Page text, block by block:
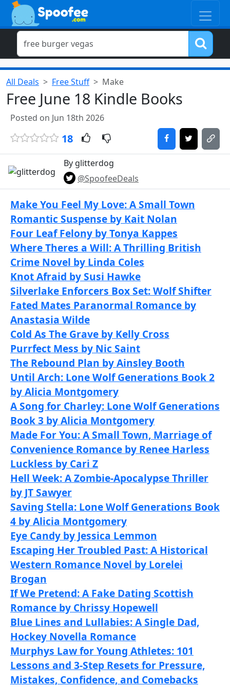
All Deals Free Stuff Make
Free June 18 Kindle Books
Posted on Jun 18th 2026
18
By glitterdog
@SpoofeeDeals
Make You Feel My Love: A Small Town
Romantic Suspense by Kait Nolan
Four Leaf Felony by Tonya Kappes
Where Theres a Will: A Thrilling British
Crime Novel by Linda Coles
Knot Afraid by Susi Hawke
Silverlake Enforcers Box Set: Wolf Shifter
Fated Mates Paranormal Romance by
Anastasia Wilde
Cold As The Grave by Kelly Cross
Purrfect Mess by Nic Saint
The Rebound Plan by Ainsley Booth
Until Arch: Lone Wolf Generations Book 2
by Alicia Montgomery
A Song for Charley: Lone Wolf Generations
Book 3 by Alicia Montgomery
Made For You: A Small Town, Marriage of
Convenience Romance by Renee Harless
Luckless by Cari Z
Hell Week: A Zombie-Apocalypse Thriller
by JT Sawyer
Saving Stella: Lone Wolf Generations Book
4 by Alicia Montgomery
Eye Candy by Jessica Lemmon
Escaping Her Troubled Past: A Historical
Western Romance Novel by Lorelei
Brogan
If We Pretend: A Fake Dating Scottish
Romance by Chrissy Hopewell
Blue Lines and Lullabies: A Single Dad,
Hockey Novella Romance
Murphys Law for Young Athletes: 101
Lessons and 3-Step Resets for Pressure,
Mistakes, Confidence, and Comebacks